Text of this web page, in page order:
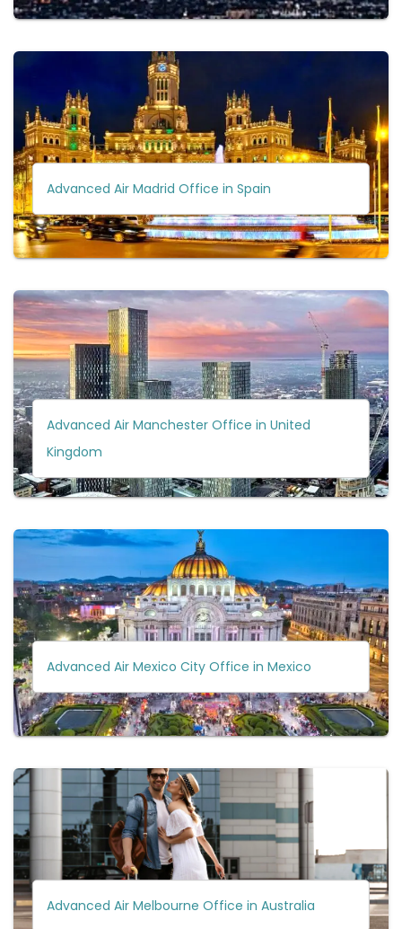
Advanced Air Madrid Office in Spain
Advanced Air Manchester Office in United
Kingdom
Advanced Air Mexico City Office in Mexico
Advanced Air Melbourne Office in Australia